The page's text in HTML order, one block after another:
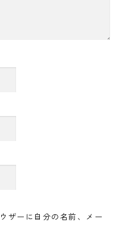
ザーに自分の名前、メー